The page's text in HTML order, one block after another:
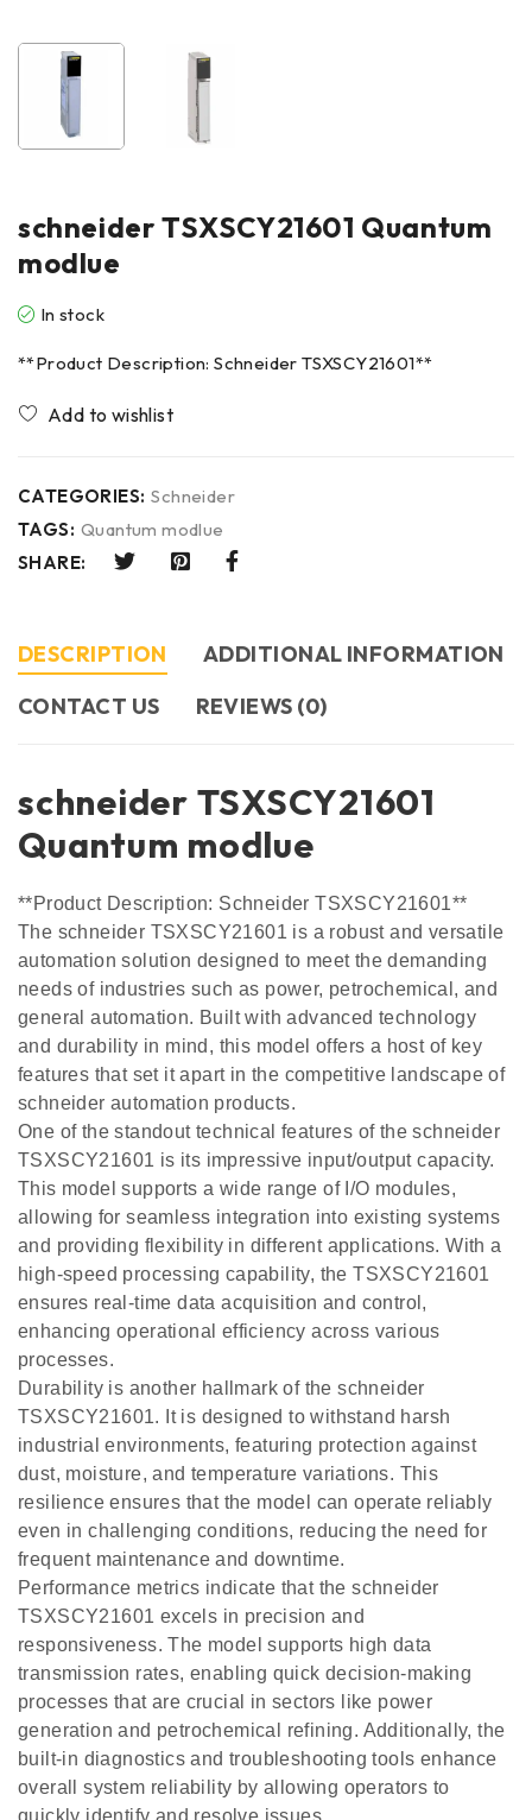
schneider TSXSCY21601 Quantum
modlue
In stock
**Product Description: Schneider TSXSCY21601**
CATEGORIES: Schneider
TAGS: Quantum modlue
SHARE:
DESCRIPTION
ADDITIONAL INFORMATION
CONTACT US​
REVIEWS (0)
schneider TSXSCY21601
Quantum modlue
**Product Description: Schneider TSXSCY21601**
The schneider TSXSCY21601 is a robust and versatile
automation solution designed to meet the demanding
needs of industries such as power, petrochemical, and
general automation. Built with advanced technology
and durability in mind, this model offers a host of key
features that set it apart in the competitive landscape of
schneider automation products.
One of the standout technical features of the schneider
TSXSCY21601 is its impressive input/output capacity.
This model supports a wide range of I/O modules,
allowing for seamless integration into existing systems
and providing flexibility in different applications. With a
high-speed processing capability, the TSXSCY21601
ensures real-time data acquisition and control,
enhancing operational efficiency across various
processes.
Durability is another hallmark of the schneider
TSXSCY21601. It is designed to withstand harsh
industrial environments, featuring protection against
dust, moisture, and temperature variations. This
resilience ensures that the model can operate reliably
even in challenging conditions, reducing the need for
frequent maintenance and downtime.
Performance metrics indicate that the schneider
TSXSCY21601 excels in precision and
responsiveness. The model supports high data
transmission rates, enabling quick decision-making
processes that are crucial in sectors like power
generation and petrochemical refining. Additionally, the
built-in diagnostics and troubleshooting tools enhance
overall system reliability by allowing operators to
quickly identify and resolve issues.